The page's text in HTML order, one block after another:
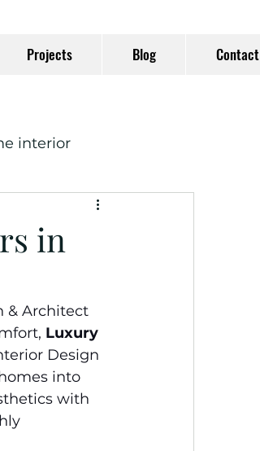
Projects Blog Contact
interior
in
& Architect
Luxury
Design
into
with